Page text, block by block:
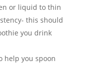
or liquid to thin
this should
you drink
help you spoon